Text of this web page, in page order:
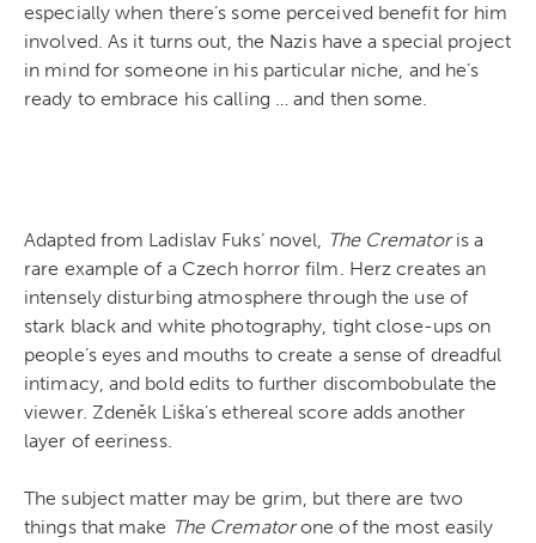
especially when there’s some perceived benefit for him
involved. As it turns out, the Nazis have a special project
in mind for someone in his particular niche, and he’s
ready to embrace his calling … and then some.
Adapted from Ladislav Fuks’ novel, The Crematoris a
rare example of a Czech horror film. Herz creates an
intensely disturbing atmosphere through the use of
stark black and white photography, tight close-ups on
people’s eyes and mouths to create a sense of dreadful
intimacy, and bold edits to further discombobulate the
viewer. Zdeněk Liška’s ethereal score adds another
layer of eeriness.
The subject matter may be grim, but there are two
things that make The Crematorone of the most easily